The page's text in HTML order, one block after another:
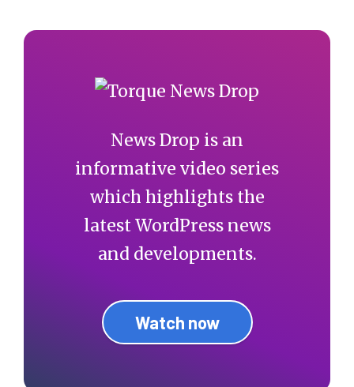
News Drop is an
informative video series
which highlights the
latest WordPress news
and developments.
Watch now